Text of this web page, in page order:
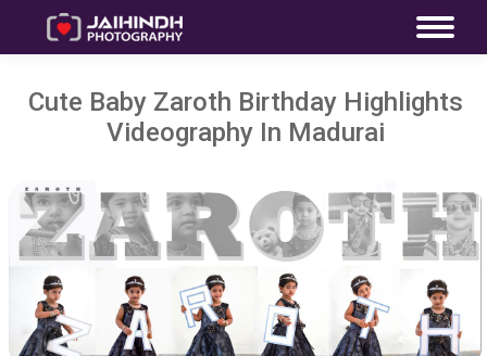
Cute Baby Zaroth Birthday Highlights
Videography In Madurai